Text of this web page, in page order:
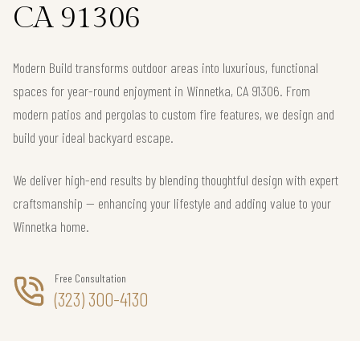
CA 91306
Modern Build transforms outdoor areas into luxurious, functional
spaces for year-round enjoyment in Winnetka, CA 91306. From
modern patios and pergolas to custom fire features, we design and
build your ideal backyard escape.
We deliver high-end results by blending thoughtful design with expert
craftsmanship — enhancing your lifestyle and adding value to your
Winnetka home.
Free Consultation
(323) 300-4130